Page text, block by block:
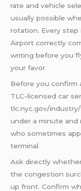
rate and vehicle
usually possible
rotation. Every step
Airport correctly
writing before you
your favor.
Before you confirm
TLC-licensed car
tlc.nyc.gov/
under a minute
who sometimes
terminal.
Ask directly
the congestion
up front. Confirm